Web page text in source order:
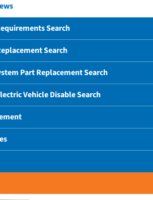
Search
Search
Part Replacement Search
Vehicle Disable Search